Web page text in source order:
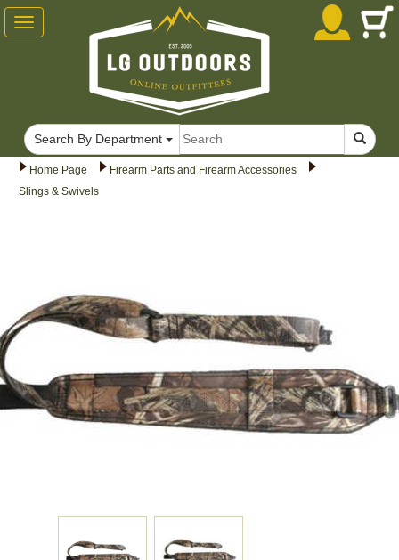
Home Page
Firearm Parts and Firearm Accessories
Slings & Swivels
Toggle
navigation
Search By Department